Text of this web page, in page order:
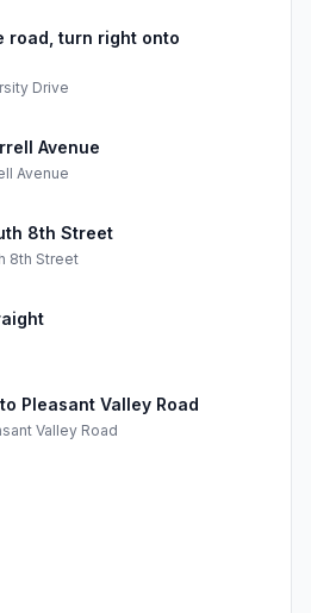
road, turn right onto
Drive
Avenue
Avenue
8th Street
8th Street
Pleasant Valley Road
Valley Road